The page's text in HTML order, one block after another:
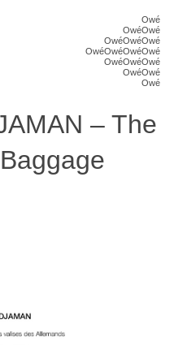
Owé
OwéOwé
OwéOwéOwé
OwéOwéOwéOwé
OwéOwéOwé
OwéOwé
Owé
– The